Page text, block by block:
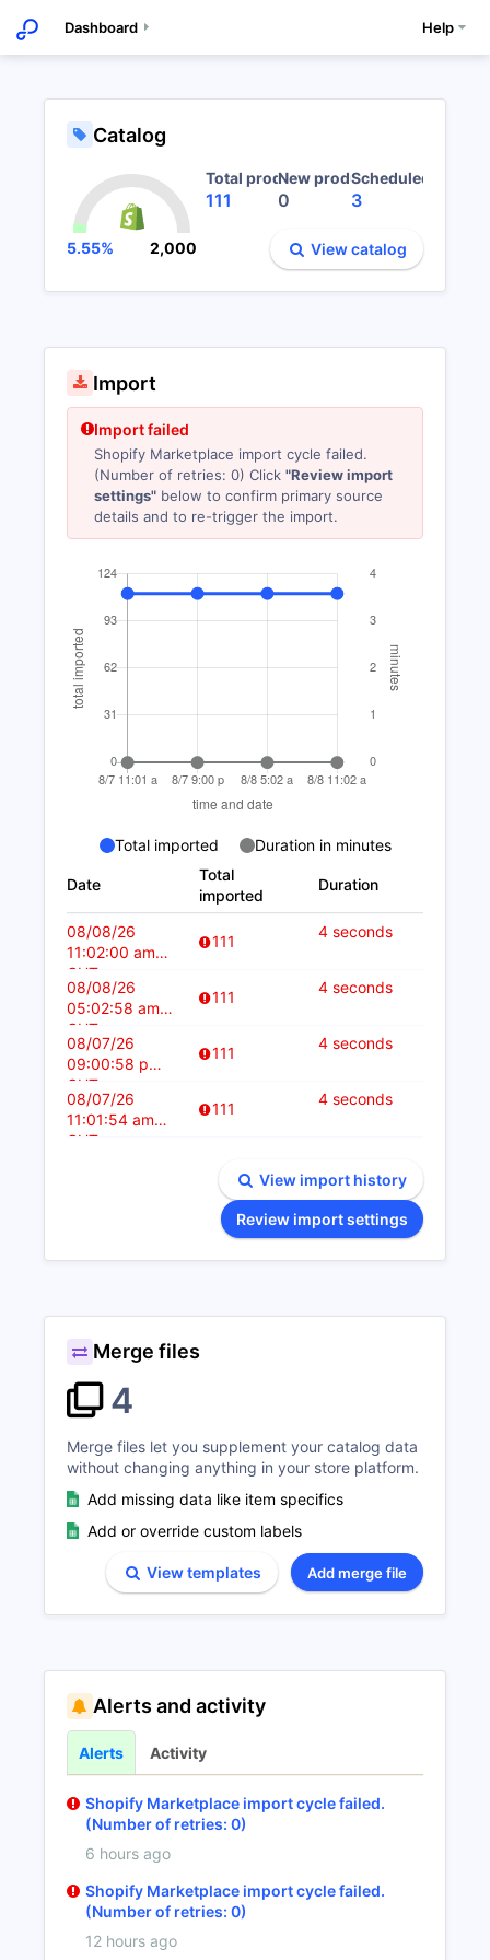
G
Experience GDF
Dashboard Help
Catalog
5.55% 2,000
Total products
111
New products
0
Scheduled
3
View catalog
Import
Import failed
Shopify Marketplace import cycle failed.
(Number of retries: 0) Click "Review import
settings" below to confirm primary source
details and to re-trigger the import.
Total imported Duration in minutes
Date
Total
imported
Duration
08/08/26
11:02:00 am
CUT
111
4 seconds
08/08/26
05:02:58 am
CUT
111
4 seconds
08/07/26
09:00:58 pm
CUT
111
4 seconds
08/07/26
11:01:54 am
CUT
111
4 seconds
View import history
Review import settings
Merge files
4
Merge files let you supplement your catalog data
without changing anything in your store platform.
Add missing data like item specifics
Add or override custom labels
View templates Add merge file
Alerts and activity
Alerts Activity
Shopify Marketplace import cycle failed.
(Number of retries: 0)
6 hours ago
Shopify Marketplace import cycle failed.
(Number of retries: 0)
12 hours ago